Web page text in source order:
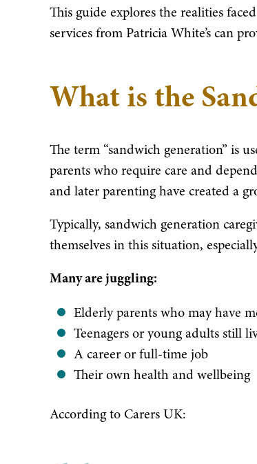
This guide explores the realities
services from Patricia White’s can
What is the
The term “sandwich generation” is
parents who require care and
and later parenting have created a
Typically, sandwich generation
themselves in this situation,
Many are juggling:
Elderly parents who may have
Teenagers or young adults still
A career or full-time job
Their own health and wellbeing
According to Carers UK: